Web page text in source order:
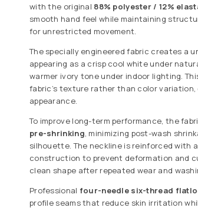
with the original 88% polyester / 12%
smooth hand feel while maintaining
for unrestricted movement.
The specially engineered fabric creates a
appearing as a crisp cool white under
warmer ivory tone under indoor lighting.
fabric’s texture rather than color
appearance.
To improve long-term performance, the
pre-shrinking, minimizing post-wash
silhouette. The neckline is reinforced with
construction to prevent deformation and
clean shape after repeated wear and
Professional four-needle six-thread
profile seams that reduce skin irritation